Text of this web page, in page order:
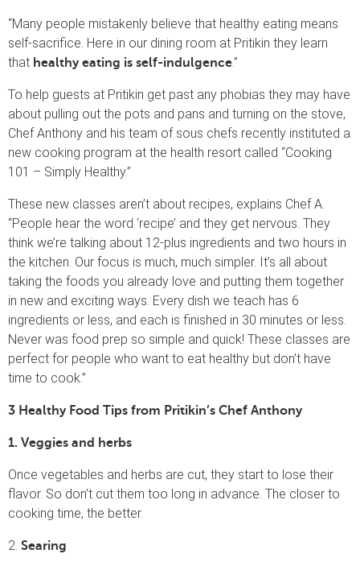
“Many people mistakenly believe that healthy eating means
self-sacrifice. Here in our dining room at Pritikin they learn
that healthy eating is self-indulgence.”
To help guests at Pritikin get past any phobias they may have
about pulling out the pots and pans and turning on the stove,
Chef Anthony and his team of sous chefs recently instituted a
new cooking program at the health resort called “Cooking
101 – Simply Healthy.”
These new classes aren’t about recipes, explains Chef A.
“People hear the word ‘recipe’ and they get nervous. They
think we’re talking about 12-plus ingredients and two hours in
the kitchen. Our focus is much, much simpler. It’s all about
taking the foods you already love and putting them together
in new and exciting ways. Every dish we teach has 6
ingredients or less, and each is finished in 30 minutes or less.
Never was food prep so simple and quick! These classes are
perfect for people who want to eat healthy but don’t have
time to cook.”
3 Healthy Food Tips from Pritikin’s Chef Anthony
1. Veggies and herbs
Once vegetables and herbs are cut, they start to lose their
flavor. So don’t cut them too long in advance. The closer to
cooking time, the better.
2. Searing